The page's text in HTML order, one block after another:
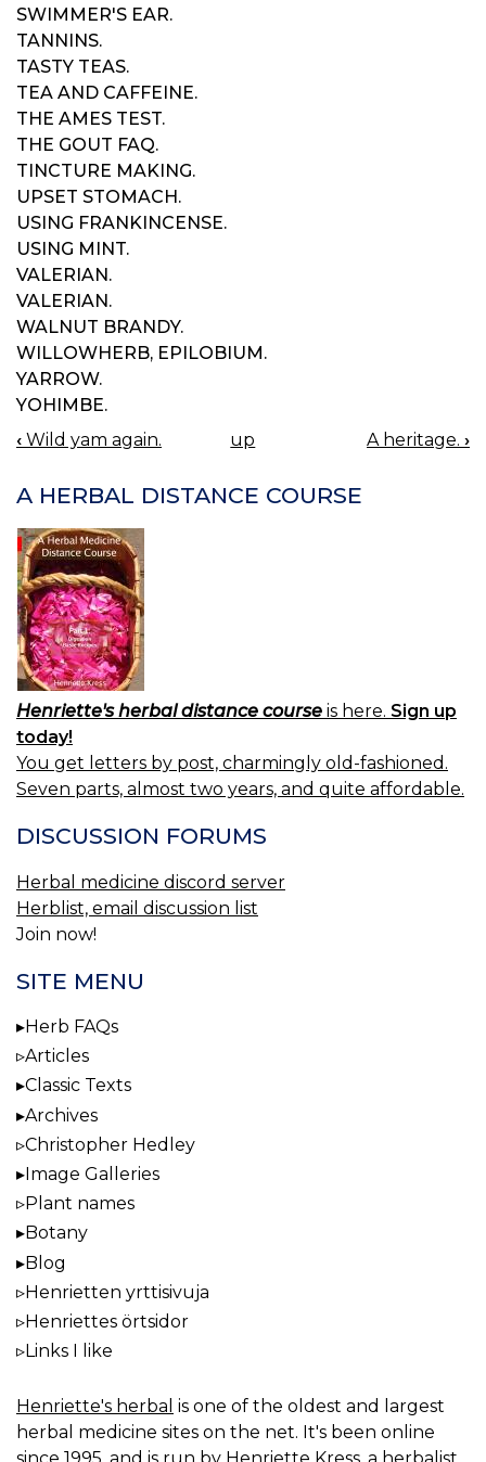
SWIMMER'S EAR.
TANNINS.
TASTY TEAS.
TEA AND CAFFEINE.
THE AMES TEST.
THE GOUT FAQ.
TINCTURE MAKING.
UPSET STOMACH.
USING FRANKINCENSE.
USING MINT.
VALERIAN.
VALERIAN.
WALNUT BRANDY.
WILLOWHERB, EPILOBIUM.
YARROW.
YOHIMBE.
BOOK
‹ Wild yam again. up A heritage. ›
A HERBAL DISTANCE COURSE
Henriette's herbal distance course is here. Sign up
today!
You get letters by post, charmingly old-fashioned.
Seven parts, almost two years, and quite affordable.
DISCUSSION FORUMS
Herbal medicine discord server
Herblist, email discussion list
Join now!
SITE MENU
Herb FAQs
Articles
Classic Texts
Archives
Christopher Hedley
Image Galleries
Plant names
Botany
Blog
Henrietten yrttisivuja
Henriettes örtsidor
Links I like
Henriette's herbal is one of the oldest and largest
herbal medicine sites on the net. It's been online